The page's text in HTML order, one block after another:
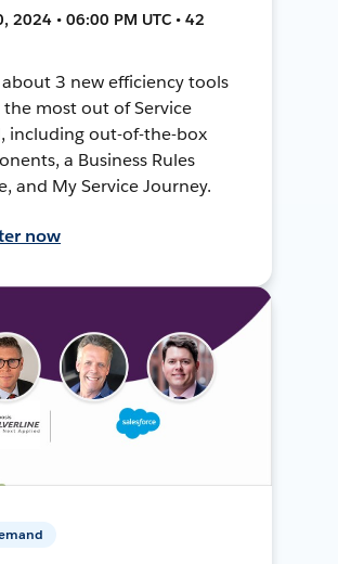
2024 • 06:00 PM UTC • 42
about 3 new efficiency tools
most out of Service
including out-of-the-box
a Business Rules
and My Service Journey.
now